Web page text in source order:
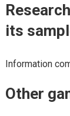
its
Information
Other